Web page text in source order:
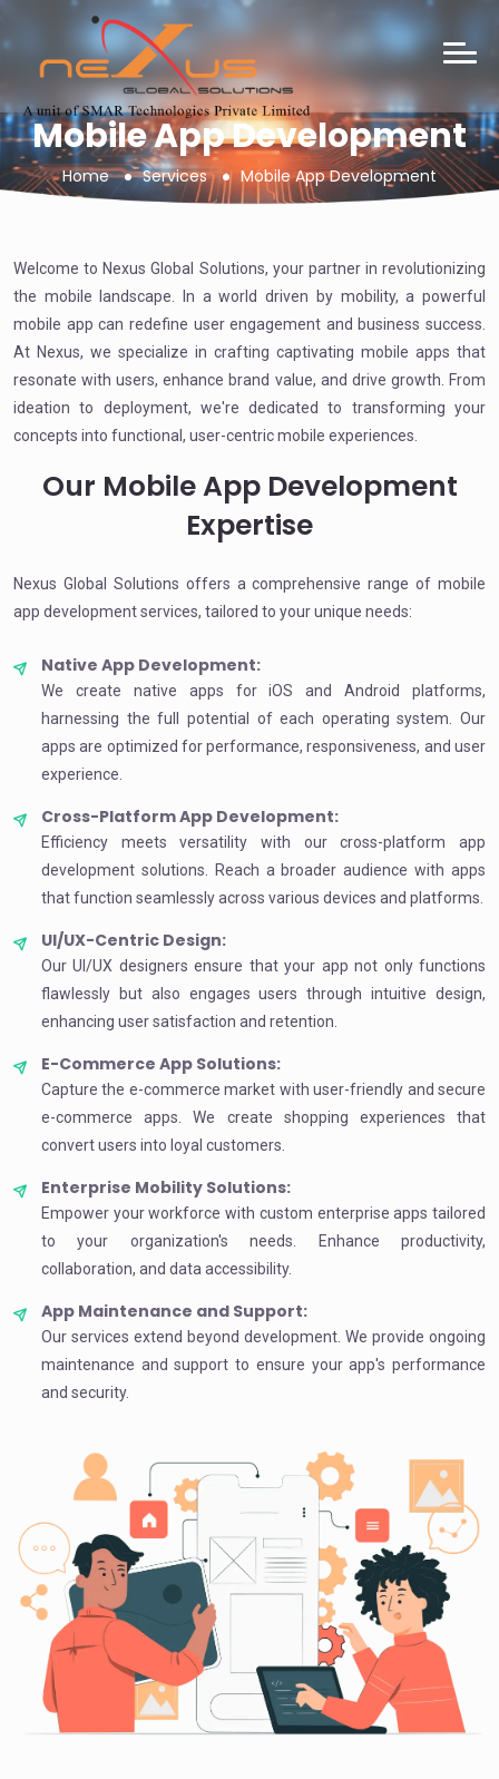
Mobile App Development
Home Services Mobile App Development
Welcome to Nexus Global Solutions, your partner in revolutionizing
the mobile landscape. In a world driven by mobility, a powerful
mobile app can redefine user engagement and business success.
At Nexus, we specialize in crafting captivating mobile apps that
resonate with users, enhance brand value, and drive growth. From
ideation to deployment, we're dedicated to transforming your
concepts into functional, user-centric mobile experiences.
Our Mobile App Development
Expertise
Nexus Global Solutions offers a comprehensive range of mobile
app development services, tailored to your unique needs:
Native App Development:
We create native apps for iOS and Android platforms,
harnessing the full potential of each operating system. Our
apps are optimized for performance, responsiveness, and user
experience.
Cross-Platform App Development:
Efficiency meets versatility with our cross-platform app
development solutions. Reach a broader audience with apps
that function seamlessly across various devices and platforms.
UI/UX-Centric Design:
Our UI/UX designers ensure that your app not only functions
flawlessly but also engages users through intuitive design,
enhancing user satisfaction and retention.
E-Commerce App Solutions:
Capture the e-commerce market with user-friendly and secure
e-commerce apps. We create shopping experiences that
convert users into loyal customers.
Enterprise Mobility Solutions:
Empower your workforce with custom enterprise apps tailored
to your organization's needs. Enhance productivity,
collaboration, and data accessibility.
App Maintenance and Support:
Our services extend beyond development. We provide ongoing
maintenance and support to ensure your app's performance
and security.